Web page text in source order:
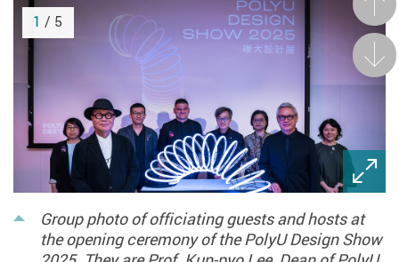
Group photo of officiating guests and hosts at
the opening ceremony of the PolyU Design Show
Next
1 / 5